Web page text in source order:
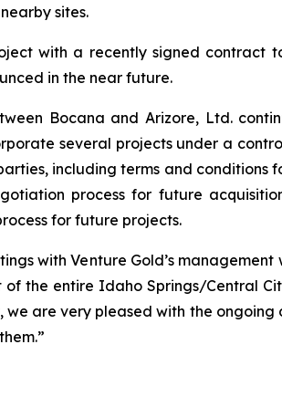
sites.
with a recently signed contract
in the near future.
Bocana and Arizore, Ltd.
several projects under a
including terms and
process for future
for future projects.
with Venture Gold’s
the entire Idaho Springs/Central
we are very pleased with the